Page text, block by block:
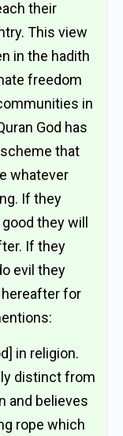
their
This view
in the hadith
freedom
in
God has
that
whatever
If they
they will
If they
evil they
hereafter for
in religion.
distinct from
and believes
rope which